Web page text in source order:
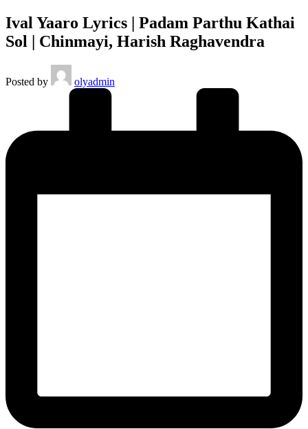
Ival Yaaro Lyrics | Padam Parthu Kathai
Sol | Chinmayi, Harish Raghavendra
Posted by olyadmin